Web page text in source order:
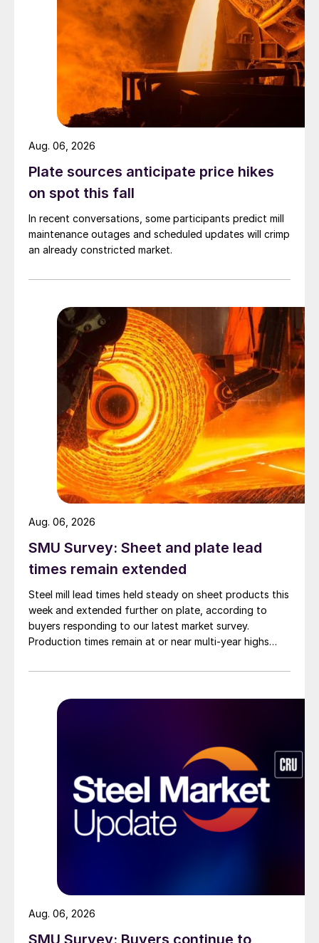
Plate sources anticipate price hikes
on spot this fall
In recent conversations, some participants predict mill
maintenance outages and scheduled updates will crimp
an already constricted market.
Aug. 06, 2026
SMU Survey: Sheet and plate lead
times remain extended
Steel mill lead times held steady on sheet products this
week and extended further on plate, according to
buyers responding to our latest market survey.
Production times remain at or near multi-year highs
than they were last summer.
Aug. 06, 2026
Aug. 06, 2026